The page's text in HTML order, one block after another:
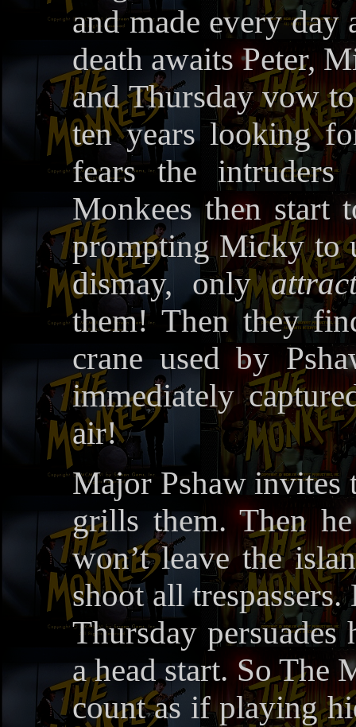
and made every day
death awaits Peter,
and Thursday vow
ten years looking
fears the
Monkees then start
prompting Micky to
dismay, only
them! Then they
crane used by
immediately
air!
Major Pshaw invites
grills them. Then
won’t leave the
shoot all
Thursday
a head start. So The
count as if playing